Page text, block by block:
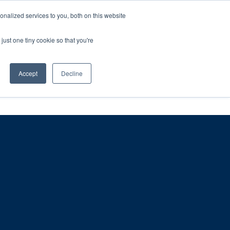
services to you, both on this website
one tiny cookie so that you're
Accept Decline
28th July, 2026.
– learn more (€10 off ableDrys)